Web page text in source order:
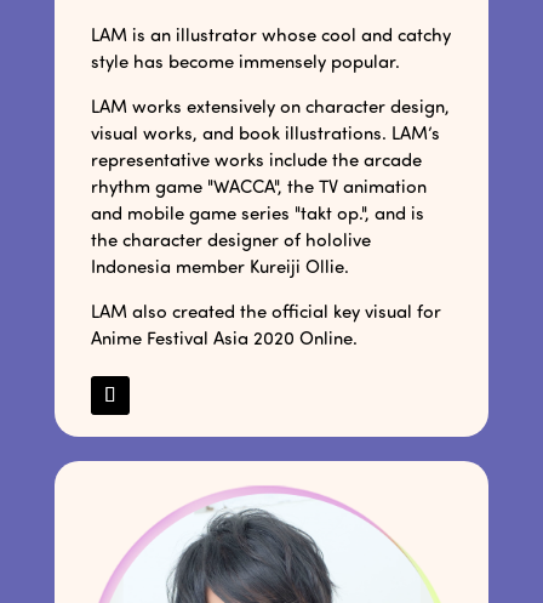
LAM is an illustrator whose cool and catchy
style has become immensely popular.
LAM works extensively on character design,
visual works, and book illustrations. LAM’s
representative works include the arcade
rhythm game "WACCA", the TV animation
and mobile game series "takt op.", and is
the character designer of hololive
Indonesia member Kureiji Ollie.
LAM also created the official key visual for
Anime Festival Asia 2020 Online.